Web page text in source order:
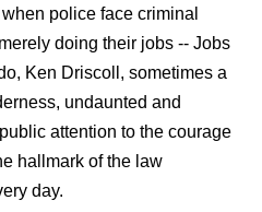
police face criminal
doing their jobs -- Jobs
Ken Driscoll, sometimes a
undaunted and
attention to the courage
hallmark of the law
day.